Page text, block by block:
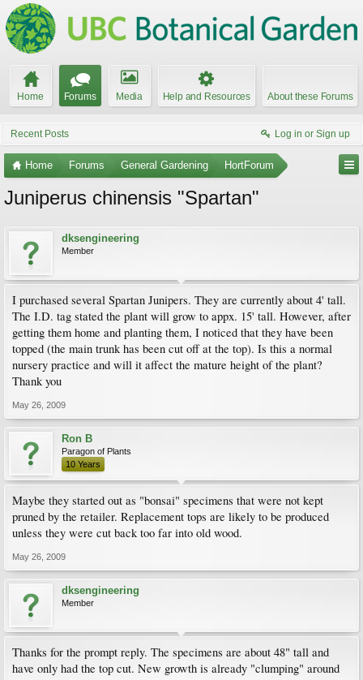
Home Forums Media Help and Resources About these Forums
Recent Posts Log in or Sign up
Home Forums General Gardening HortForum
Juniperus chinensis "Spartan"
dksengineering
Member
I purchased several Spartan Junipers. They are currently about 4' tall.
The I.D. tag stated the plant will grow to appx. 15' tall. However, after
getting them home and planting them, I noticed that they have been
topped (the main trunk has been cut off at the top). Is this a normal
nursery practice and will it affect the mature height of the plant?
Thank you
May 26, 2009
Ron B
Paragon of Plants
10 Years
Maybe they started out as "bonsai" specimens that were not kept
pruned by the retailer. Replacement tops are likely to be produced
unless they were cut back too far into old wood.
May 26, 2009
dksengineering
Member
Thanks for the prompt reply. The specimens are about 48" tall and
have only had the top cut. New growth is already "clumping" around